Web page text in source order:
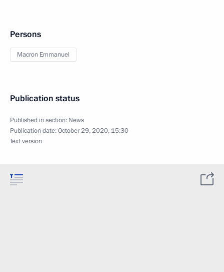
Persons
Macron Emmanuel
Publication status
Published in section: News
Publication date:October 29, 2020, 15:30
Text version